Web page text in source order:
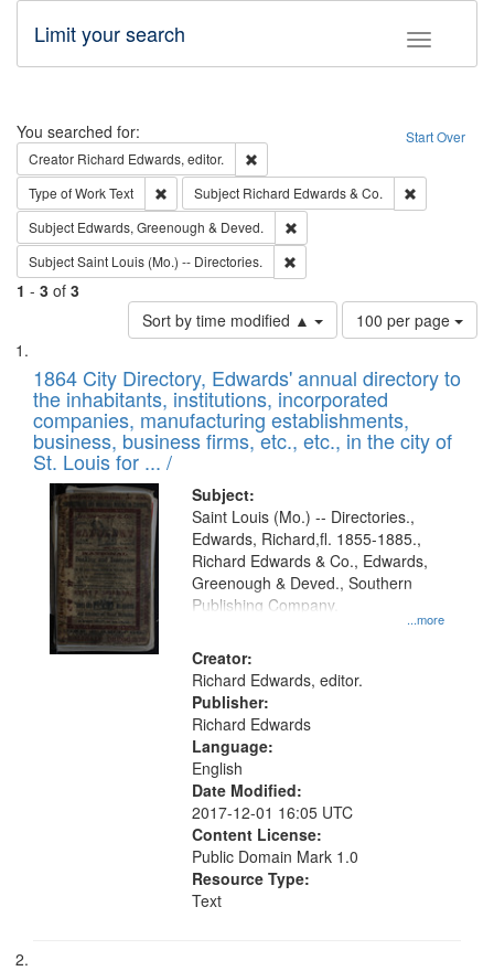
Toggle
Limit your search
Search Start Over
You searched for:
Creator Richard Edwards, editor.
Type of WorkText Remove constraint Type of Work: Text
Subject Richard Edwards & Co.
Subject Edwards, Greenough & Deved.
SubjectSaint Louis (Mo.) -- Directories.
1 - 3 of 3
Sort by time modified ▲
Number
of
to
display
per
page
100 per page
Search
Results
List
of
files
deposited
in
Digital
Gateway
that
match
your
search
criteria
1864 City Directory, Edwards' annual directory to
the inhabitants, institutions, incorporated
companies, manufacturing establishments,
business, business firms, etc., etc., in the city of
St. Louis for ... /
Subject:
...more
Saint Louis (Mo.) -- Directories.,
Edwards, Richard,fl. 1855-1885.,
Richard Edwards & Co., Edwards,
Greenough & Deved., Southern
Publishing Company.
Creator:
Richard Edwards, editor.
Publisher:
Richard Edwards
Language:
English
Date Modified:
2017-12-01 16:05 UTC
Content License:
Public Domain Mark 1.0
Resource Type:
Text